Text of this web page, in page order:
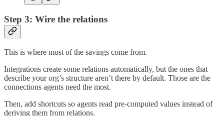
Step 3: Wire the relations
This is where most of the savings come from.
Integrations create some relations automatically, but the ones that
describe your org’s structure aren’t there by default. Those are the
connections agents need the most.
Then, add shortcuts so agents read pre-computed values instead of
deriving them from relations.